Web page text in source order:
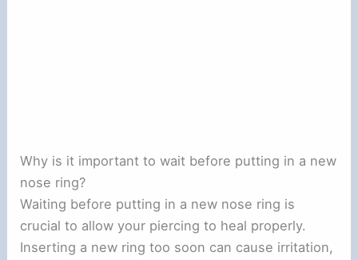
Why is it important to wait before putting in a new
nose ring?
Waiting before putting in a new nose ring is
crucial to allow your piercing to heal properly.
Inserting a new ring too soon can cause irritation,